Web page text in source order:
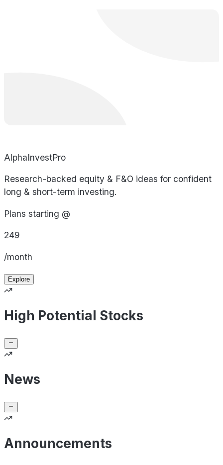
AlphaInvestPro
Research-backed equity & F&O ideas for confident
long & short-term investing.
Plans starting @
249
/month
Explore
High Potential Stocks
News
Announcements